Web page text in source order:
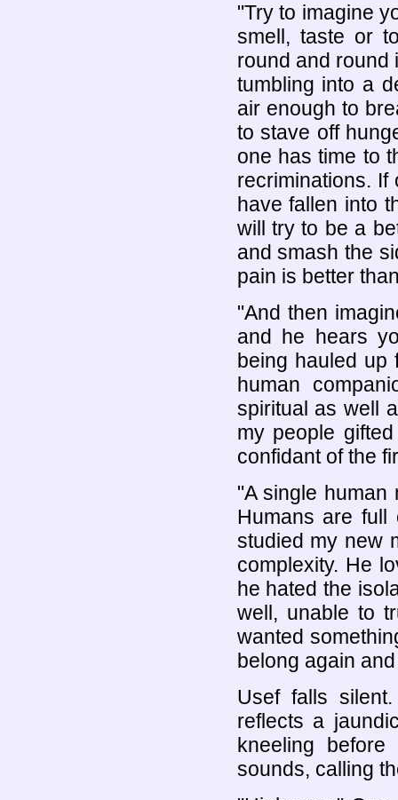
"Try to imagine
smell, taste or
round and round
tumbling into a
air enough to
to stave off
one has time to
recriminations.
have fallen into
will try to be a
and smash the
pain is better
"And then
and he hears
being hauled
human
spiritual as well
my people
confidant of the
"A single human
Humans are full
studied my new
complexity. He
he hated the
well, unable to
wanted
belong again
Usef falls
reflects a
kneeling
sounds, calling